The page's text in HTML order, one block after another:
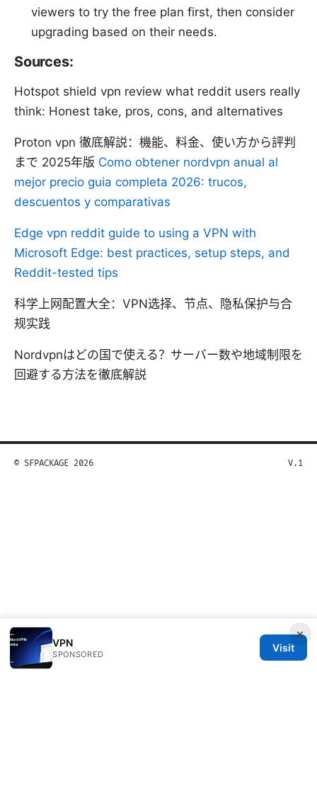
viewers to try the free plan first, then consider
upgrading based on their needs.
Sources:
Hotspot shield vpn review what reddit users really
think: Honest take, pros, cons, and alternatives
Proton vpn 徹底解説：機能、料金、使い方から評判
まで 2025年版 Como obtener nordvpn anual al
mejor precio guia completa 2026: trucos,
descuentos y comparativas
Edge vpn reddit guide to using a VPN with
Microsoft Edge: best practices, setup steps, and
Reddit-tested tips
科学上网配置大全：VPN选择、节点、隐私保护与合
规实践
Nordvpnはどの国で使える？サーバー数や地域制限を
回避する方法を徹底解説
×
VPN
SPONSORED
Visit
© SFPACKAGE 2026 V.1